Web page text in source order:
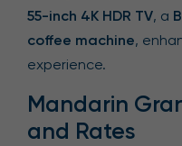
55-inch 4K HDR TV, a
coffee machine,
experience.
Mandarin
and Rates